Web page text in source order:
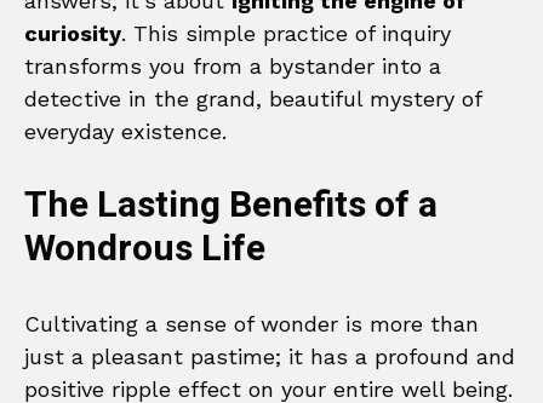
curiosity. This simple practice of inquiry
transforms you from a bystander into a
detective in the grand, beautiful mystery of
everyday existence.
The Lasting Benefits of a
Wondrous Life
Cultivating a sense of wonder is more than
just a pleasant pastime; it has a profound and
positive ripple effect on your entire well being.